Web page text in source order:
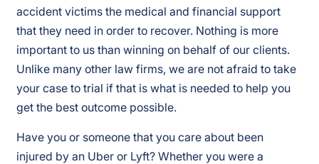
accident victims the medical and financial support
that they need in order to recover. Nothing is more
important to us than winning on behalf of our clients.
Unlike many other law firms, we are not afraid to take
your case to trial if that is what is needed to help you
get the best outcome possible.
Have you or someone that you care about been
injured by an Uber or Lyft? Whether you were a